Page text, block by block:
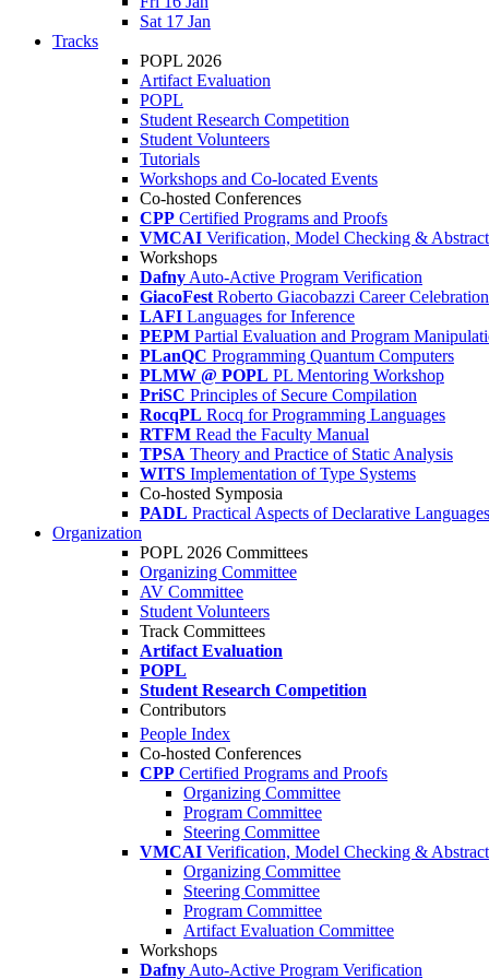
Sat 17 Jan
Tracks
POPL 2026
Artifact Evaluation
POPL
Student Research Competition
Student Volunteers
Tutorials
Workshops and Co-located Events
Co-hosted Conferences
CPP Certified Programs and Proofs
VMCAI Verification, Model Checking &
Workshops
Dafny Auto-Active Program Verification
GiacoFest Roberto Giacobazzi Career Celebration
LAFI Languages for Inference
PEPM Partial Evaluation and Program
PLanQC Programming Quantum Computers
PLMW @ POPL PL Mentoring Workshop
PriSC Principles of Secure Compilation
RocqPL Rocq for Programming Languages
RTFM Read the Faculty Manual
TPSA Theory and Practice of Static Analysis
WITS Implementation of Type Systems
Co-hosted Symposia
PADL Practical Aspects of Declarative Languages
Organization
POPL 2026 Committees
Organizing Committee
AV Committee
Student Volunteers
Track Committees
Artifact Evaluation
POPL
Student Research Competition
Contributors
People Index
Co-hosted Conferences
CPP Certified Programs and Proofs
Organizing Committee
Program Committee
Steering Committee
VMCAI Verification, Model Checking &
Organizing Committee
Steering Committee
Program Committee
Artifact Evaluation Committee
Workshops
Dafny Auto-Active Program Verification